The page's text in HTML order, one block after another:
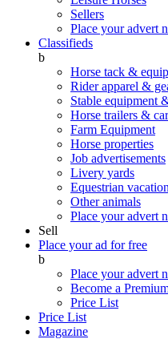
Sellers
Place your advert
Classifieds
b
Horse tack &
Rider apparel &
Stable equipment
Horse trailers &
Farm Equipment
Horse properties
Job advertisements
Livery yards
Equestrian
Other animals
Place your advert
Sell
Place your ad for free
b
Place your advert
Become a
Price List
Price List
Magazine